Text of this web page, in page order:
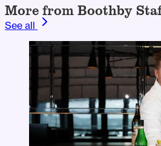
More from Boothby
See all